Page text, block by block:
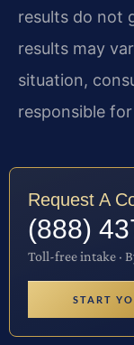
results do not
results may
situation,
responsible
Request A
(888)
Toll-free intake ·
START